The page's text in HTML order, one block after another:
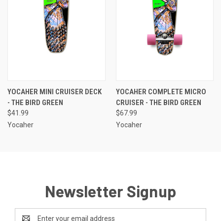
YOCAHER MINI CRUISER DECK
- THE BIRD GREEN
$41.99
Yocaher
YOCAHER COMPLETE MICRO
CRUISER - THE BIRD GREEN
$67.99
Yocaher
Newsletter Signup